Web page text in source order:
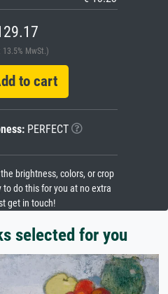
MwSt.)
to cart
PERFECT
brightness, colors, or crop
do this for you at no extra
get in touch!
selected for you